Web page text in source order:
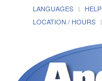
LANGUAGES HELP
LOCATION / HOURS